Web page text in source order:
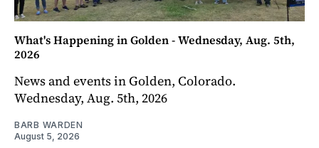
What's Happening in Golden - Wednesday, Aug. 5th,
2026
News and events in Golden, Colorado.
Wednesday, Aug. 5th, 2026
BARB WARDEN
August 5, 2026